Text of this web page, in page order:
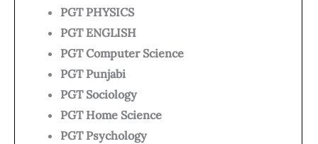
PGT PHYSICS
PGT ENGLISH
PGT Computer Science
PGT Punjabi
PGT Sociology
PGT Home Science
PGT Psychology